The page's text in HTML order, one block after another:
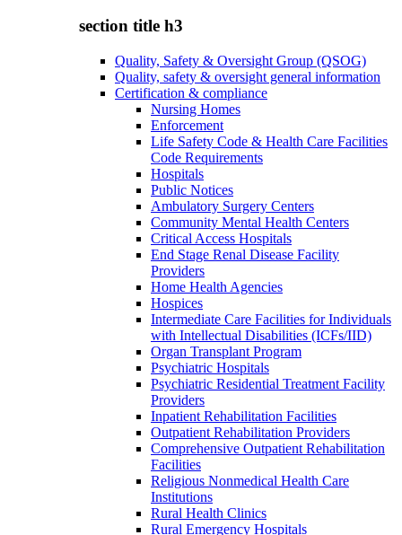
section title h3
Quality, Safety & Oversight Group (QSOG)
Quality, safety & oversight general information
Certification & compliance
Nursing Homes
Enforcement
Life Safety Code & Health Care Facilities
Code Requirements
Hospitals
Public Notices
Ambulatory Surgery Centers
Community Mental Health Centers
Critical Access Hospitals
End Stage Renal Disease Facility
Providers
Home Health Agencies
Hospices
Intermediate Care Facilities for Individuals
with Intellectual Disabilities (ICFs/IID)
Organ Transplant Program
Psychiatric Hospitals
Psychiatric Residential Treatment Facility
Providers
Inpatient Rehabilitation Facilities
Outpatient Rehabilitation Providers
Comprehensive Outpatient Rehabilitation
Facilities
Religious Nonmedical Health Care
Institutions
Rural Health Clinics
Rural Emergency Hospitals